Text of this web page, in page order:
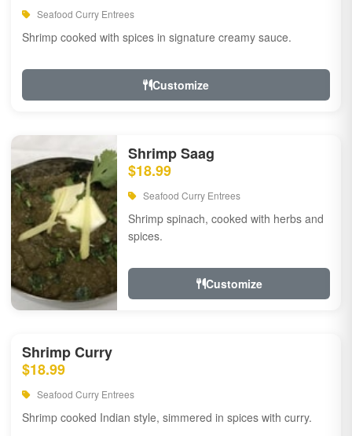
Seafood Curry Entrees
Shrimp cooked with spices in signature creamy sauce.
Customize
Shrimp Saag
$18.99
Seafood Curry Entrees
Shrimp spinach, cooked with herbs and
spices.
Customize
Shrimp Curry
$18.99
Seafood Curry Entrees
Shrimp cooked Indian style, simmered in spices with curry.